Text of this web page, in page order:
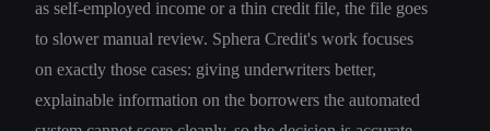
as self-employed income or a thin credit file, the file goes
to slower manual review. Sphera Credit's work focuses
on exactly those cases: giving underwriters better,
explainable information on the borrowers the automated